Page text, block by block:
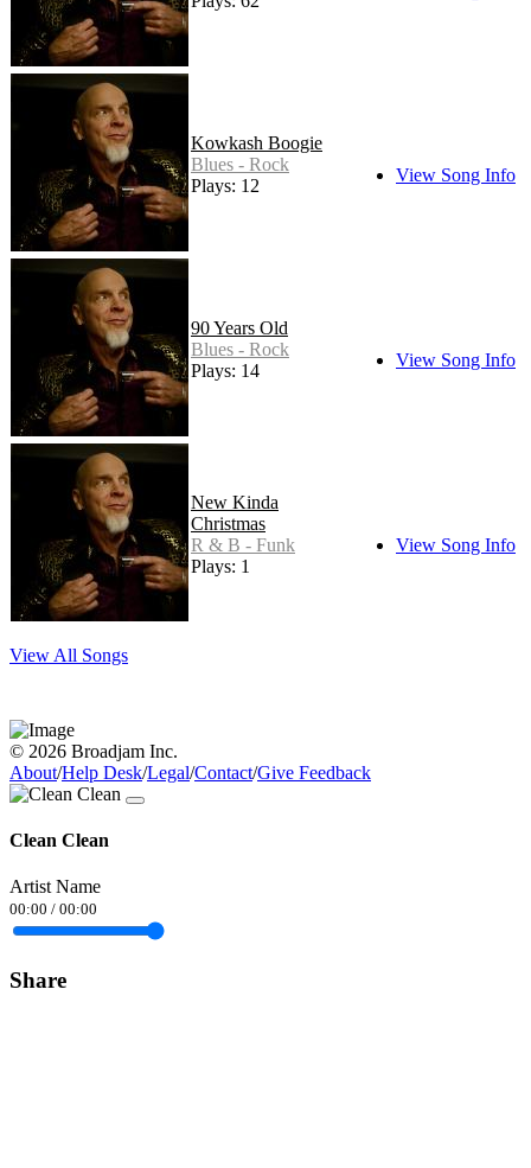
Kowkash Boogie
Blues - Rock
Plays: 12
View Song Info
90 Years Old
Blues - Rock
Plays: 14
View Song Info
New Kinda
Christmas
R & B - Funk
Plays: 1
View Song Info
View All Songs
© 2026 Broadjam Inc.
About/Help Desk/Legal/Contact/Give Feedback
Clean Clean
Artist Name
00:00 / 00:00
Share